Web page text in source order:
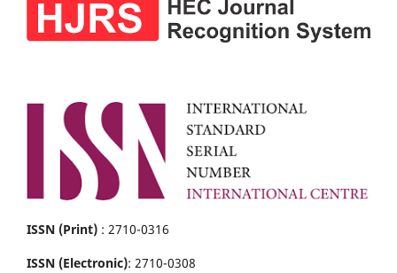
ISSN (Print) : 2710-0316
ISSN (Electronic): 2710-0308